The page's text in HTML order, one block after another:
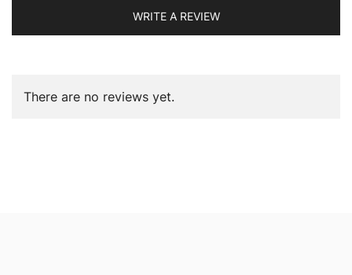
WRITE A REVIEW
There are no reviews yet.